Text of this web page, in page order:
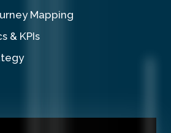
Mapping
& KPIs